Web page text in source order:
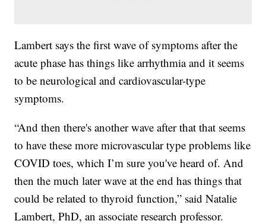
Lambert says the first wave of symptoms after the
acute phase has things like arrhythmia and it seems
to be neurological and cardiovascular-type
symptoms.
“And then there's another wave after that that seems
to have these more microvascular type problems like
COVID toes, which I’m sure you've heard of. And
then the much later wave at the end has things that
could be related to thyroid function,” said Natalie
Lambert, PhD, an associate research professor.